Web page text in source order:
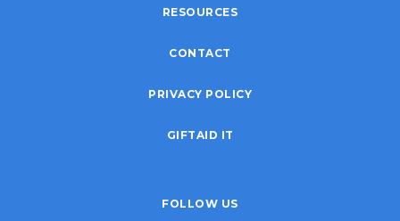
RESOURCES
CONTACT
PRIVACY POLICY
GIFTAID IT
FOLLOW US